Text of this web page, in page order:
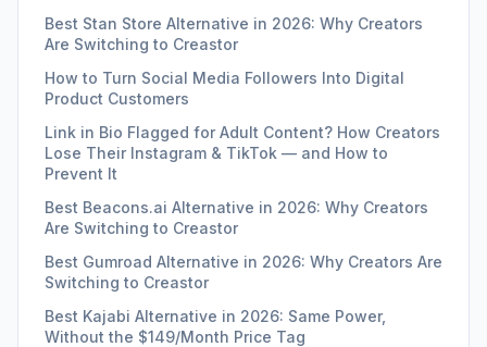
Best Stan Store Alternative in 2026: Why Creators
Are Switching to Creastor
How to Turn Social Media Followers Into Digital
Product Customers
Link in Bio Flagged for Adult Content? How Creators
Lose Their Instagram & TikTok — and How to
Prevent It
Best Beacons.ai Alternative in 2026: Why Creators
Are Switching to Creastor
Best Gumroad Alternative in 2026: Why Creators Are
Switching to Creastor
Best Kajabi Alternative in 2026: Same Power,
Without the $149/Month Price Tag